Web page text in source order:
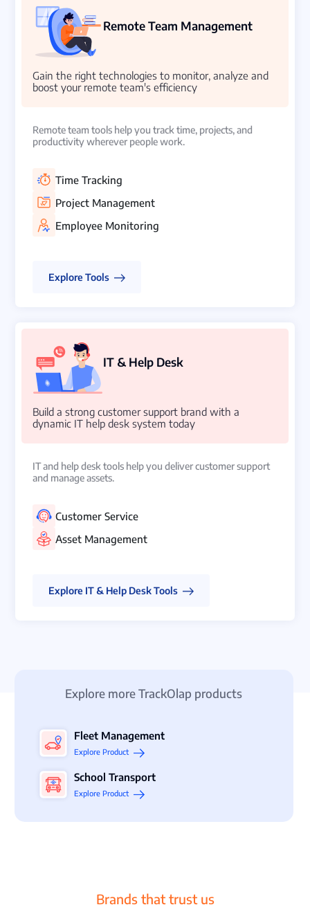
Remote Team Management
Gain the right technologies to monitor, analyze and
boost your remote team's efficiency
Remote team tools help you track time, projects, and
productivity wherever people work.
Time Tracking
Project Management
Employee Monitoring
Explore Tools
IT & Help Desk
Build a strong customer support brand with a
dynamic IT help desk system today
IT and help desk tools help you deliver customer support
and manage assets.
Customer Service
Asset Management
Explore IT & Help Desk Tools
Explore more TrackOlap products
Fleet Management
Explore Product
School Transport
Explore Product
Brands that trust us